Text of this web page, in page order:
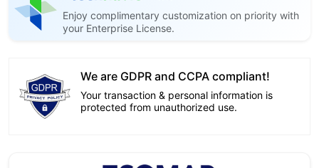
Enjoy complimentary customization on priority with
your Enterprise License.
We are GDPR and CCPA compliant!
Your transaction & personal information is
protected from unauthorized use.